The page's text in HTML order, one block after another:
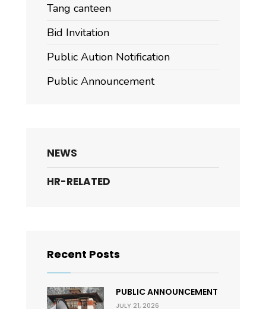
Tang canteen
Bid Invitation
Public Aution Notification
Public Announcement
NEWS
HR-RELATED
Recent Posts
PUBLIC ANNOUNCEMENT
JULY 21, 2026